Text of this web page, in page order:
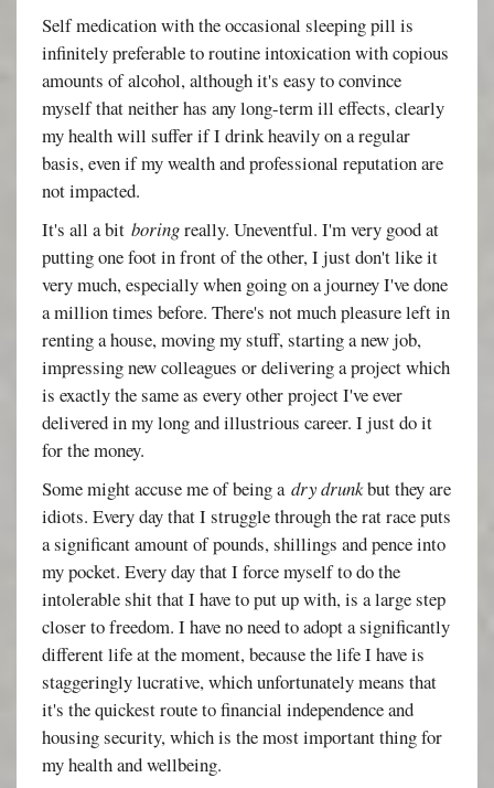
Self medication with the occasional sleeping pill is
infinitely preferable to routine intoxication with copious
amounts of alcohol, although it's easy to convince
myself that neither has any long-term ill effects, clearly
my health will suffer if I drink heavily on a regular
basis, even if my wealth and professional reputation are
not impacted.
It's all a bitboringreally. Uneventful. I'm very good at
putting one foot in front of the other, I just don't like it
very much, especially when going on a journey I've done
a million times before. There's not much pleasure left in
renting a house, moving my stuff, starting a new job,
impressing new colleagues or delivering a project which
is exactly the same as every other project I've ever
delivered in my long and illustrious career. I just do it
for the money.
Some might accuse me of being adry drunkbut they are
idiots. Every day that I struggle through the rat race puts
a significant amount of pounds, shillings and pence into
my pocket. Every day that I force myself to do the
intolerable shit that I have to put up with, is a large step
closer to freedom. I have no need to adopt a significantly
different life at the moment, because the life I have is
staggeringly lucrative, which unfortunately means that
it's the quickest route to financial independence and
housing security, which is the most important thing for
my health and wellbeing.